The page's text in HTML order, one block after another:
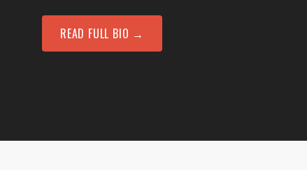
READ FULL BIO →